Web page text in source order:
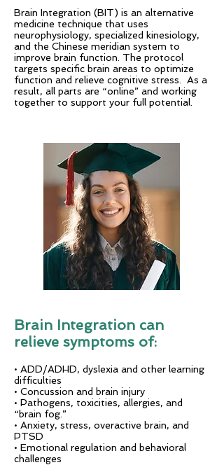
Brain Integration (BIT) is an alternative
medicine technique that uses
neurophysiology, specialized kinesiology,
and the Chinese meridian system to
improve brain function. The protocol
targets specific brain areas to optimize
function and relieve cognitive stress. As a
result, all parts are “online” and working
together to support your full potential.
Brain Integration can
relieve symptoms of:
• ADD/ADHD, dyslexia and other learning
difficulties
• Concussion and brain injury
• Pathogens, toxicities, allergies, and
“brain fog.”
• Anxiety, stress, overactive brain, and
PTSD
• Emotional regulation and behavioral
challenges